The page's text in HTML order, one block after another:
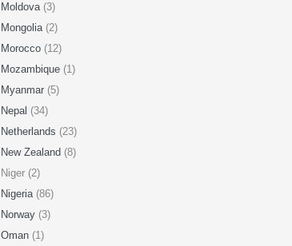
Moldova (3)
Mongolia (2)
Morocco (12)
Mozambique (1)
Myanmar (5)
Nepal (34)
Netherlands (23)
New Zealand (8)
Niger (2)
Nigeria (86)
Norway (3)
Oman (1)